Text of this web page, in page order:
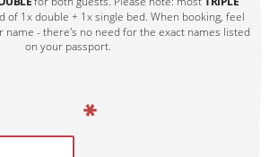
of 1x double + 1x single bed. When booking, feel
name - there's no need for the exact names listed
on your passport.